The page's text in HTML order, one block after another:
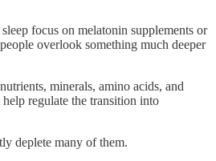
focus on melatonin supplements or
overlook something much deeper
minerals, amino acids, and
regulate the transition into
deplete many of them.